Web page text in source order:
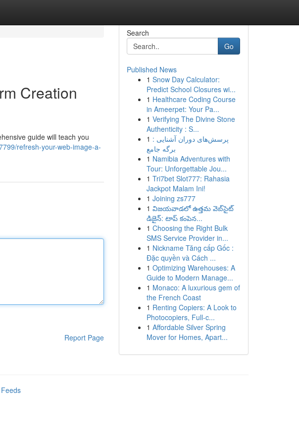
Creation
guide will teach you
refresh-your-web-image-a-
Report Page
Search
Go
Published News
1 Snow Day Calculator:
Predict School Closures wi...
1 Healthcare Coding Course
in Ameerpet: Your Pa...
1 Verifying The Divine Stone
Authenticity : S...
1 پرسش‌های دوران آشنایی :
برگه جامع
1 Namibia Adventures with
Tour: Unforgettable Jou...
1 Tri7bet Slot777: Rahasia
Jackpot Malam Ini!
1 Joining zs777
1 విజయవాడలో ఉత్తమ వెబ్‌సైట్
డిజైన్: టాప్ కంపెన...
1 Choosing the Right Bulk
SMS Service Provider in...
1 Nickname Tăng cấp Gốc :
Đặc quyền và Cách ...
1 Optimizing Warehouses: A
Guide to Modern Manage...
1 Monaco: A luxurious gem of
the French Coast
1 Renting Copiers: A Look to
Photocopiers, Full-c...
1 Affordable Silver Spring
Mover for Homes, Apart...